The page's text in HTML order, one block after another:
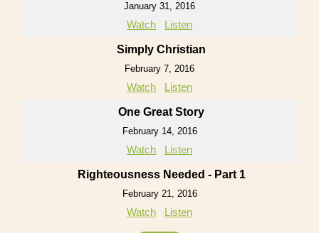
January 31, 2016
Watch Listen
Simply Christian
February 7, 2016
Watch Listen
One Great Story
February 14, 2016
Watch Listen
Righteousness Needed - Part 1
February 21, 2016
Watch Listen